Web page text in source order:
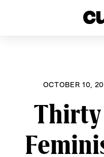
OCTOBER 10,
Thirty